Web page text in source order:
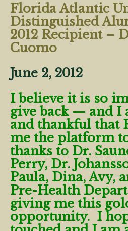
Florida Atlantic
Distinguished
2012 Recipient –
Cuomo
June 2, 2012
I believe it is so
give back — and I
and thankful that
me the platform
thanks to Dr.
Perry, Dr.
Paula, Dina, Avy,
Pre-Health
giving me this
opportunity. I